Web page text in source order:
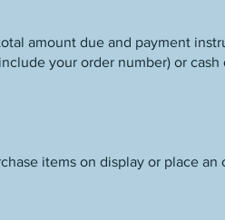
amount due and payment
your order number) or
items on display or place an